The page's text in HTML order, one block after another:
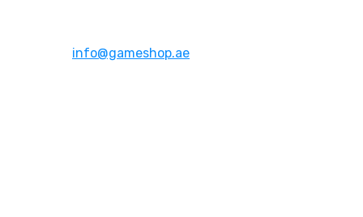
info@gameshop.ae